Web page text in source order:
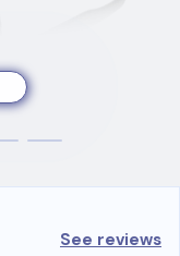
See reviews